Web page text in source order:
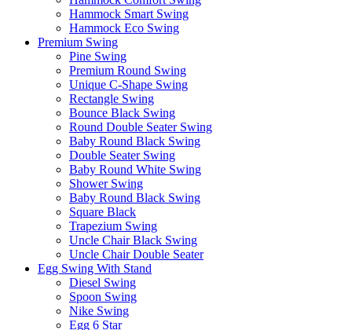
Hammock Smart Swing
Hammock Eco Swing
Premium Swing
Pine Swing
Premium Round Swing
Unique C-Shape Swing
Rectangle Swing
Bounce Black Swing
Round Double Seater Swing
Baby Round Black Swing
Double Seater Swing
Baby Round White Swing
Shower Swing
Baby Round Black Swing
Square Black
Trapezium Swing
Uncle Chair Black Swing
Uncle Chair Double Seater
Egg Swing With Stand
Diesel Swing
Spoon Swing
Nike Swing
Egg 6 Star